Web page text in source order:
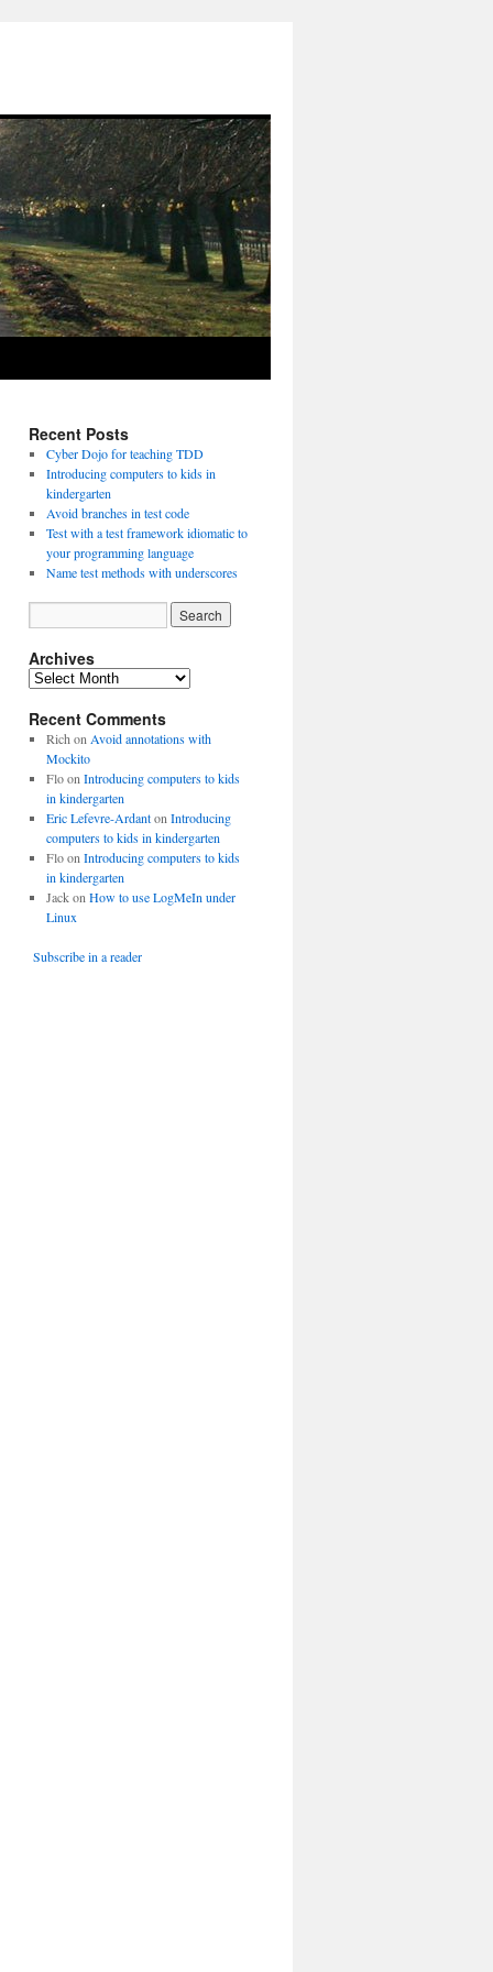
Recent Posts
Cyber Dojo for teaching TDD
Introducing computers to kids in
kindergarten
Avoid branches in test code
Test with a test framework idiomatic to
your programming language
Name test methods with underscores
Archives
A
c
h
v
s
Recent Comments
Rich on Avoid annotations with
Mockito
Floon Introducing computers to kids
in kindergarten
Eric Lefevre-Ardanton Introducing
computers to kids in kindergarten
Floon Introducing computers to kids
in kindergarten
Jackon How to use LogMeIn under
Linux
Subscribe in a reader